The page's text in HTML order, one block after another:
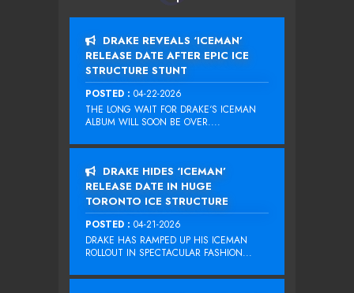
DRAKE REVEALS ‘ICEMAN’
RELEASE DATE AFTER EPIC ICE
STRUCTURE STUNT
POSTED : 04-22-2026
THE LONG WAIT FOR DRAKE‘S ICEMAN
ALBUM WILL SOON BE OVER....
DRAKE HIDES ‘ICEMAN’
RELEASE DATE IN HUGE
TORONTO ICE STRUCTURE
POSTED : 04-21-2026
DRAKE HAS RAMPED UP HIS ICEMAN
ROLLOUT IN SPECTACULAR FASHION...